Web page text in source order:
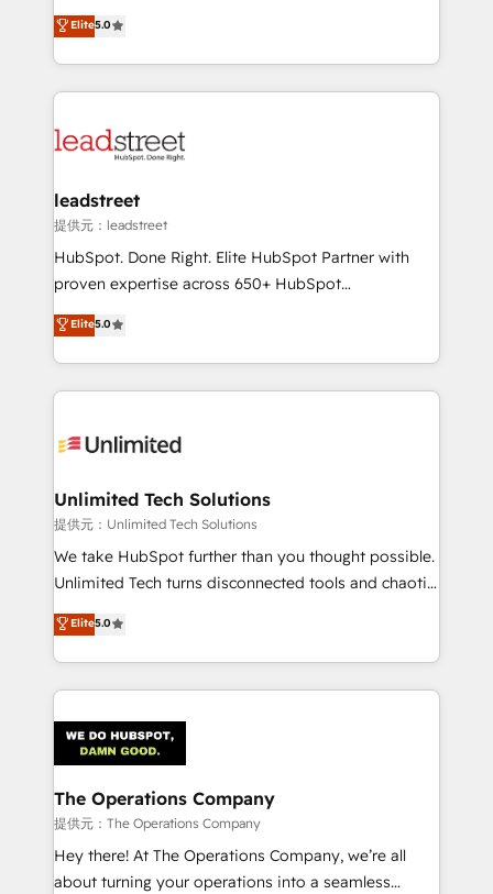
optimize the revenue lifecycle—lead generation to
retention—by refining processes and eliminating
maximize profitability and adapt to your goals.
grow with clarity, confidence, and intelligence.
Operating across the UK, Netherlands, Ireland, and
Canada, we’ve delivered thousands of successful
HubSpot projects for mid-market and enterprise
combine HubSpot, data, and AI to design connected
and technology for predictable, scalable revenue
growth. Our expertise spans RevOps, CRM and data
architecture, AI enablement, and strategic marketing,
delivered through our proprietary FLAIR framework
Partner and ISO 27001:2022 certified consultancy,
we blend strategy, creativity, and technology to help
Elite5.0
leadstreet
提供元：leadstreet
HubSpot. Done Right. Elite HubSpot Partner with
proven expertise across 650+ HubSpot
implementations. With 12+ years of HubSpot
experience, we help you use the HubSpot platform
to its fullest capacity, improve your current HubSpot
website, or build your new one.
Elite5.0
Unlimited Tech Solutions
提供元：Unlimited Tech Solutions
We take HubSpot further than you thought possible.
Unlimited Tech turns disconnected tools and chaotic
processes into a seamless, high-performing revenue
engine. We combine RevOps strategy with deep
technical execution to help teams scale faster—with
cleaner data, smarter automation, and more
Implementation & Migration · Native & Custom
Integrations · Custom Development · CPQ & FSM ·
Reporting & Analytics · GTM Architecture · Sales &
Marketing Enablement If you’re ready to elevate
HubSpot from “just your CRM” to your growth
infrastructure—let’s talk.
Elite5.0
The Operations Company
提供元：The Operations Company
Hey there! At The Operations Company, we’re all
about turning your operations into a seamless